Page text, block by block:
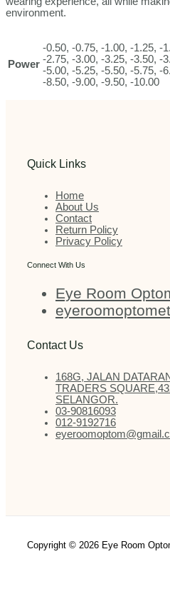
environment.
Power
-0.50, -0.75, -1.00, -1.25, -
-2.75, -3.00, -3.25, -3.50, -
-5.00, -5.25, -5.50, -5.75, -
-8.50, -9.00, -9.50, -10.00
Quick Links
Home
About Us
Contact
Return Policy
Privacy Policy
Connect With Us
Eye Room
Contact Us
168G, JALAN
TRADERS
SELANGOR.
03-90816093
012-9192716
Copyright © 2026 Eye Room